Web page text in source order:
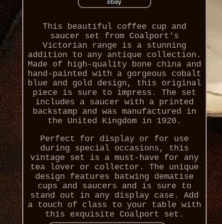
This beautiful coffee cup and
saucer set from Coalport's
Victorian range is a stunning
addition to any antique collection.
Made of high-quality bone china and
hand-painted with a gorgeous cobalt
blue and gold design, this original
piece is sure to impress. The set
includes a saucer with a printed
backstamp and was manufactured in
the United Kingdom in 1920.
Perfect for display or for use
during special occasions, this
vintage set is a must-have for any
tea lover or collector. The unique
design features batwing dematise
cups and saucers and is sure to
stand out in any display case. Add
a touch of class to your table with
this exquisite Coalport set.